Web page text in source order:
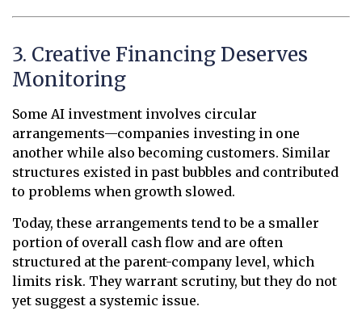
3. Creative Financing Deserves
Monitoring
Some AI investment involves circular
arrangements—companies investing in one
another while also becoming customers. Similar
structures existed in past bubbles and contributed
to problems when growth slowed.
Today, these arrangements tend to be a smaller
portion of overall cash flow and are often
structured at the parent-company level, which
limits risk. They warrant scrutiny, but they do not
yet suggest a systemic issue.